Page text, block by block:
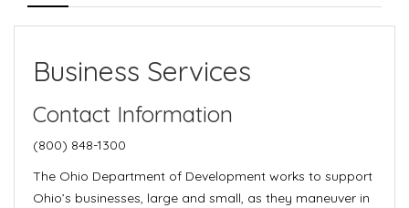
Business Services
Contact Information
(800) 848-1300
The Ohio Department of Development works to support
Ohio’s businesses, large and small, as they maneuver in